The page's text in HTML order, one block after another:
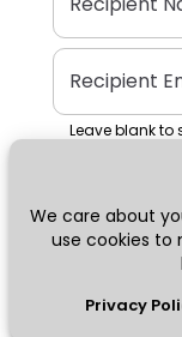
We care about
use cookies to
Privacy
Recipient
Leave blank to